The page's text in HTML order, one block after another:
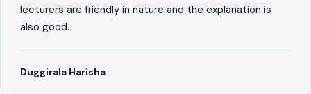
lecturers are friendly in nature and the explanation is
also good.
Duggirala Harisha